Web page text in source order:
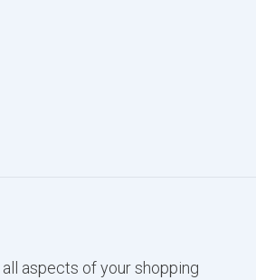
aspects of your shopping